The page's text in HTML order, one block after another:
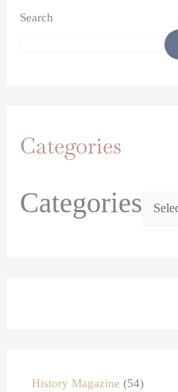
Search
Categories
Categories
History Magazine 54